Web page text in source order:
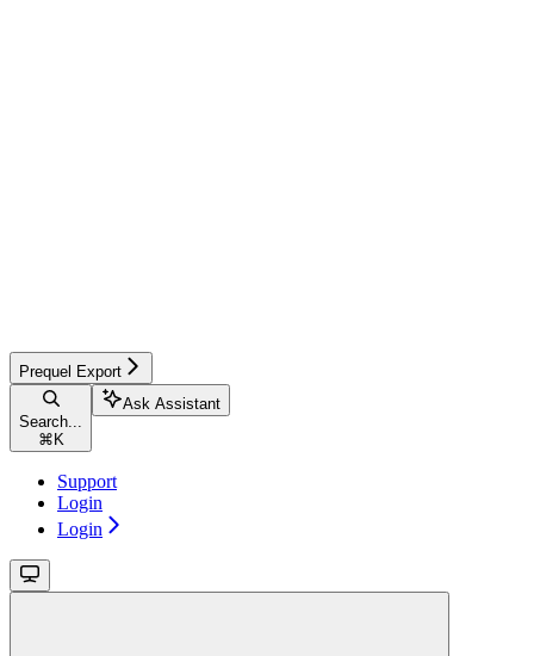
Prequel Export
Search...
⌘ K
Ask Assistant
Support
Login
Login